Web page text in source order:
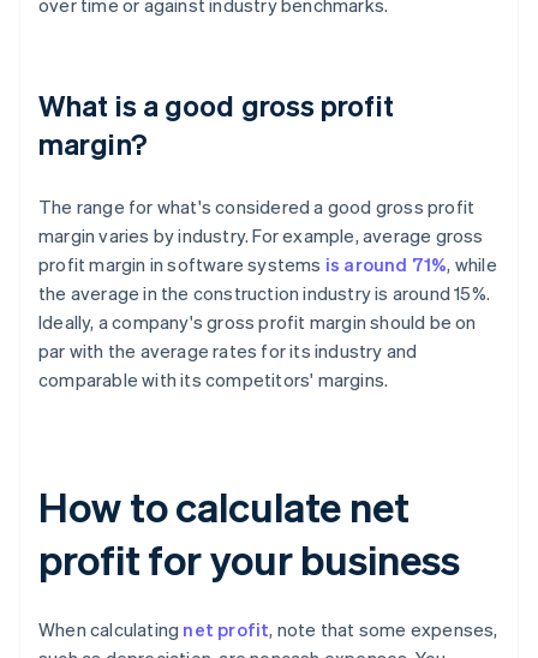
over time or against industry benchmarks.
What is a good gross profit
margin?
The range for what's considered a good gross profit
margin varies by industry. For example, average gross
profit margin in software systems is around 71%, while
the average in the construction industry is around 15%.
Ideally, a company's gross profit margin should be on
par with the average rates for its industry and
comparable with its competitors' margins.
How to calculate net
profit for your business
When calculating net profit, note that some expenses,